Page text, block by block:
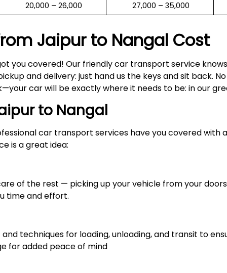
₹ 20,000 – 26,000 ₹ 27,000 – 35,000
Jaipur to Nangal Cost
you covered! Our friendly car transport service
and delivery: just hand us the keys and sit back.
car will be exactly where it needs to be: in our
to Nangal
car transport services have you covered with
is a great idea:
of the rest — picking up your vehicle from your
time and effort.
techniques for loading, unloading, and transit to
for added peace of mind